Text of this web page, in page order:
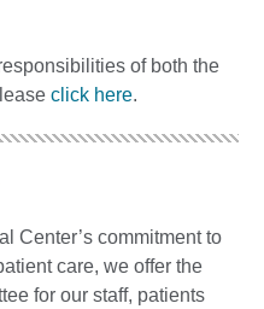
of both the
click here.
Center’s commitment to
care, we offer the
for our staff, patients